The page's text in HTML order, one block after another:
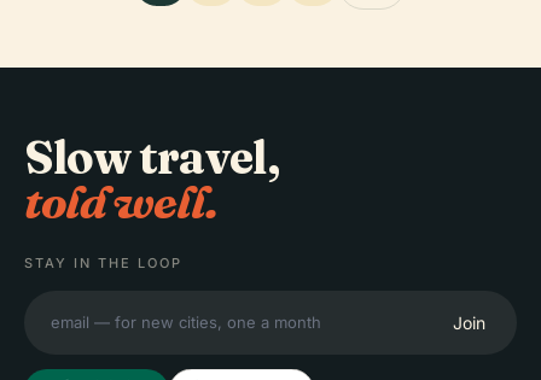
Slow travel,
told well.
STAY IN THE LOOP
Join